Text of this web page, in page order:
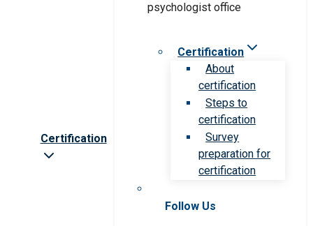
Certification
Certification
About
certification
Steps to
certification
Survey
preparation for
certification
Follow Us